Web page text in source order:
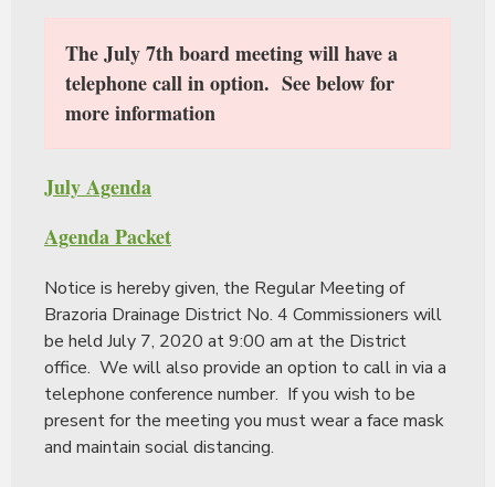
The July 7th board meeting will have a
telephone call in option. See below for
more information
July Agenda
Agenda Packet
Notice is hereby given, the Regular Meeting of
Brazoria Drainage District No. 4 Commissioners will
be held July 7, 2020 at 9:00 am at the District
office. We will also provide an option to call in via a
telephone conference number. If you wish to be
present for the meeting you must wear a face mask
and maintain social distancing.